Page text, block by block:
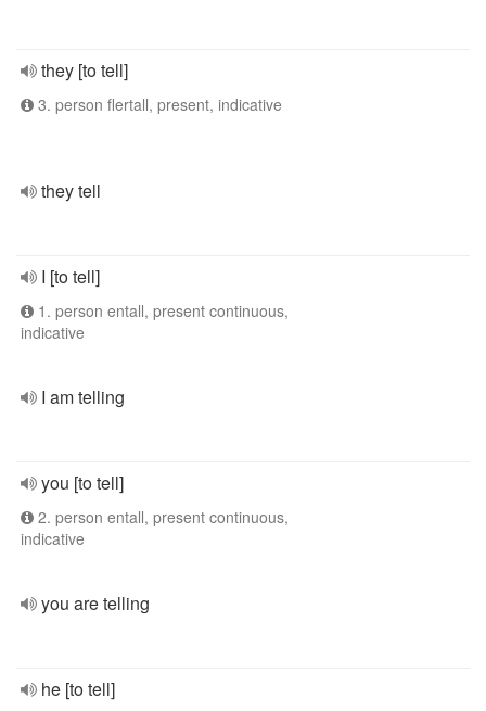
they [to tell]
3. person flertall, present, indicative
they tell
I [to tell]
1. person entall, present continuous,
indicative
I am telling
you [to tell]
2. person entall, present continuous,
indicative
you are telling
he [to tell]